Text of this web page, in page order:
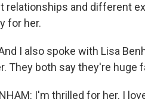
relationships and different
for her.
I also spoke with Lisa
They both say they're huge
I'm thrilled for her. I